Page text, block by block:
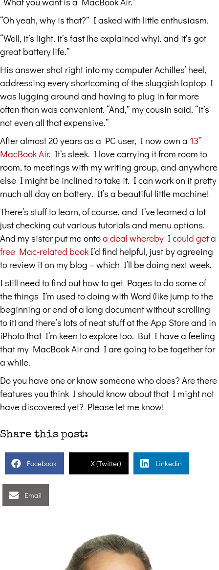
“Oh yeah, why is that?” I asked with little enthusiasm.
“Well, it’s light, it’s fast (he explained why), and it’s got
great battery life.”
His answer shot right into my computer Achilles’ heel,
addressing every shortcoming of the sluggish laptop I
was lugging around and having to plug in far more
often than was convenient. “And,” my cousin said, “it’s
not even all that expensive.”
After almost 20 years as a PC user, I now own a 13”
MacBook Air. It’s sleek. I love carrying it from room to
room, to meetings with my writing group, and anywhere
else I might be inclined to take it. I can work on it pretty
much all day on battery. It’s a beautiful little machine!
There’s stuff to learn, of course, and I’ve learned a lot
just checking out various tutorials and menu options.
And my sister put me ontoa deal whereby I could get a
free Mac-related book I’d find helpful, just by agreeing
to review it on my blog – which I’ll be doing next week.
I still need to find out how to get Pages to do some of
the things I’m used to doing with Word (like jump to the
beginning or end of a long document without scrolling
to it) and there’s lots of neat stuff at the App Store and in
iPhoto that I’m keen to explore too. But I have a feeling
that my MacBook Air and I are going to be together for
a while.
Do you have one or know someone who does? Are there
features you think I should know about that I might not
have discovered yet? Please let me know!
Share this post:
Facebook X (Twitter) Linkedin
Email